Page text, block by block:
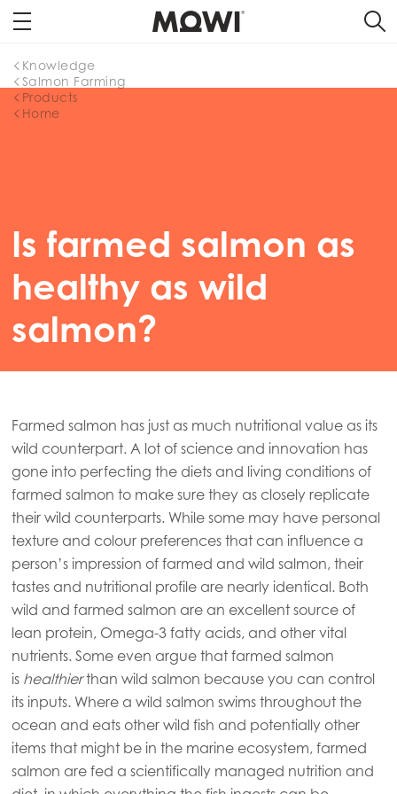
Mowi Global
Asia
Mowi Japan
Mowi Korea
Mowi Taiwan
Europe
Mowi Belgium (FR)
Home
Products
Salmon Farming
Knowledge
Is farmed salmon as
healthy as wild
salmon?
Farmed salmon has just as much nutritional value as its
wild counterpart. A lot of science and innovation has
gone into perfecting the diets and living conditions of
farmed salmon to make sure they as closely replicate
their wild counterparts. While some may have personal
texture and colour preferences that can influence a
person’s impression of farmed and wild salmon, their
tastes and nutritional profile are nearly identical. Both
wild and farmed salmon are an excellent source of
lean protein, Omega-3 fatty acids, and other vital
nutrients. Some even argue that farmed salmon
is healthierthan wild salmon because you can control
its inputs. Where a wild salmon swims throughout the
ocean and eats other wild fish and potentially other
items that might be in the marine ecosystem, farmed
salmon are fed a scientifically managed nutrition and